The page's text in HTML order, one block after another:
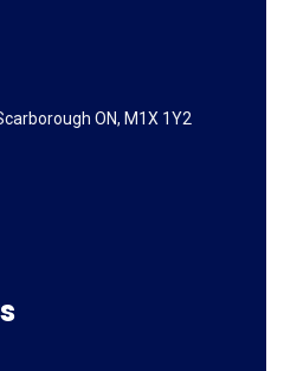
ON, M1X 1Y2